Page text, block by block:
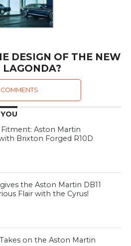
DESIGN OF THE NEW
COMMENTS
Fitment: Aston Martin
Brixton Forged R10D
the Aston Martin DB11
Flair with the Cyrus!
on the Aston Martin